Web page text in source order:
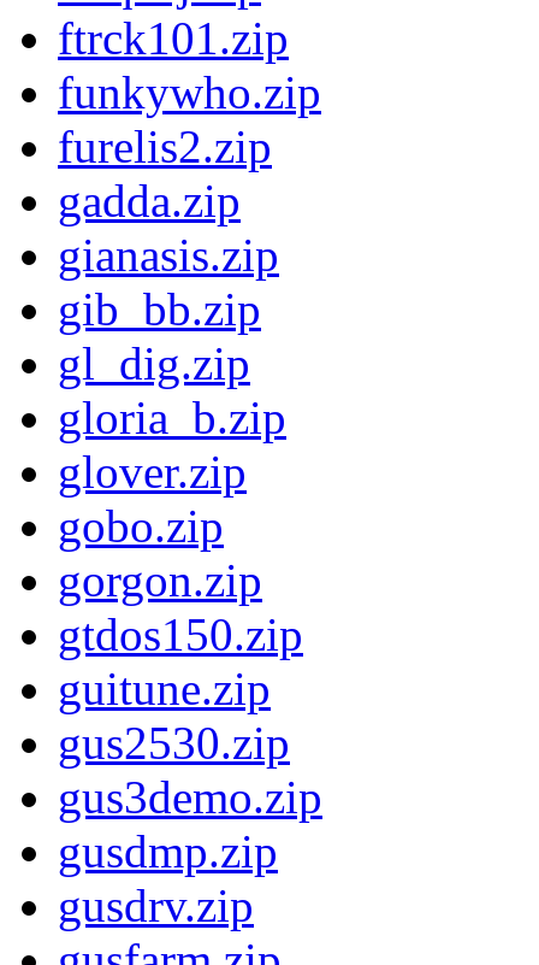
ftrck101.zip
funkywho.zip
furelis2.zip
gadda.zip
gianasis.zip
gib_bb.zip
gl_dig.zip
gloria_b.zip
glover.zip
gobo.zip
gorgon.zip
gtdos150.zip
guitune.zip
gus2530.zip
gus3demo.zip
gusdmp.zip
gusdrv.zip